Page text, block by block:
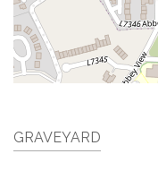
GRAVEYARD